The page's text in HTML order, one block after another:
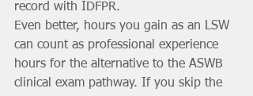
record with IDFPR.
Even better, hours you gain as an LSW
can count as professional experience
hours for the alternative to the ASWB
clinical exam pathway. If you skip the